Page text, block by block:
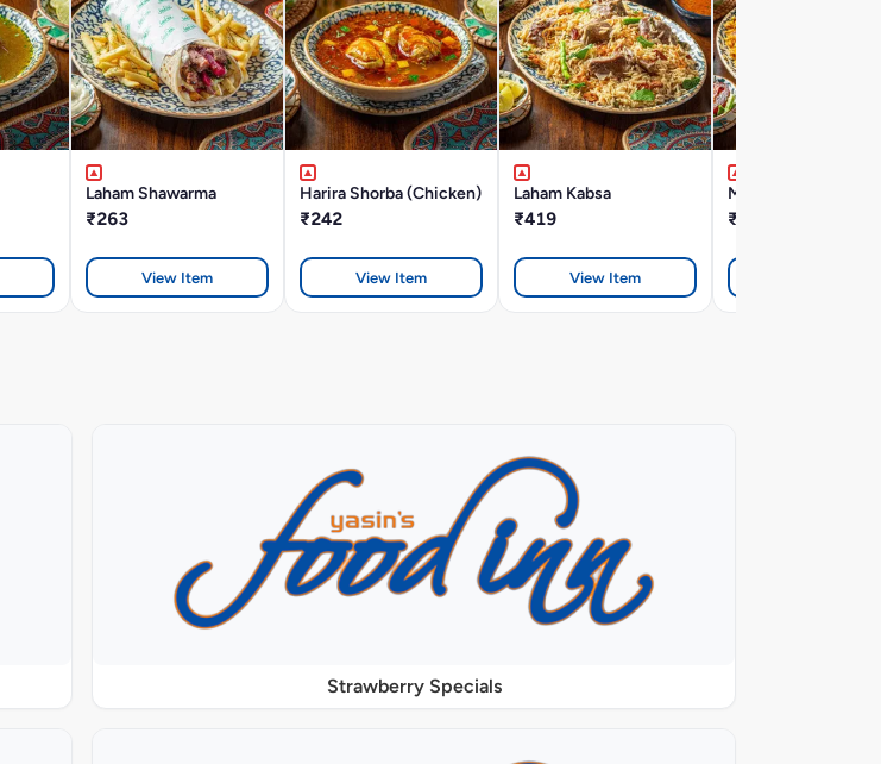
Laham Shawarma
₹263
View Item
Harira Shorba (Chicken)
₹242
View Item
Laham Kabsa
₹419
View Item
Majbous Laham
₹419
Strawberry Specials